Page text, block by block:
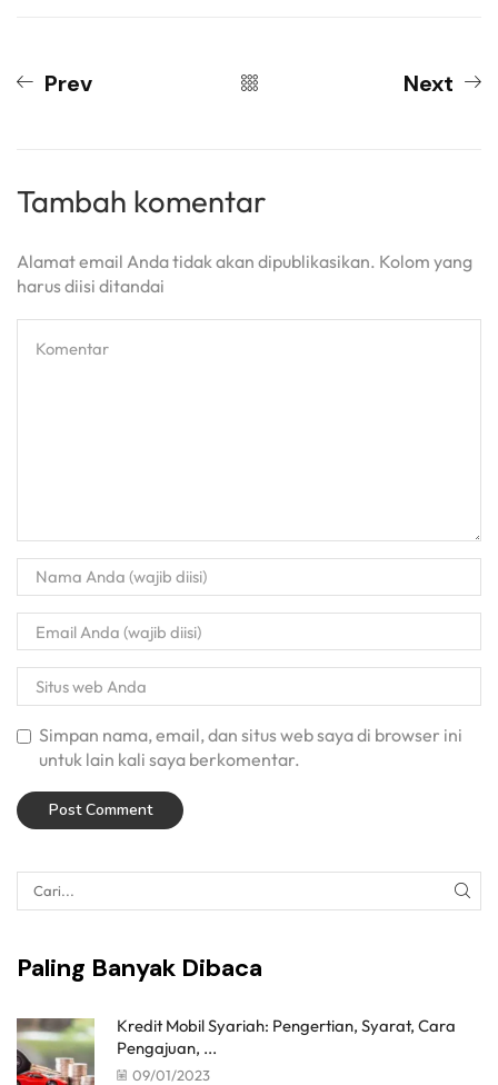
Prev Next
Tambah komentar
Alamat email Anda tidak akan dipublikasikan. Kolom yang
harus diisi ditandai
Simpan nama, email, dan situs web saya di browser ini
untuk lain kali saya berkomentar.
Paling Banyak Dibaca
Kredit Mobil Syariah: Pengertian, Syarat, Cara
Pengajuan, ...
09/01/2023